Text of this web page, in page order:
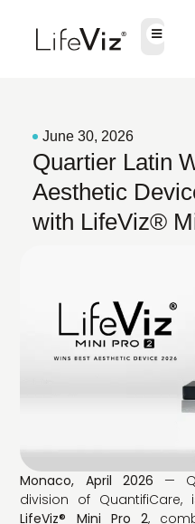
June 30, 2026
Quartier Latin
Aesthetic
with LifeViz®
Monaco, April 2026 —
division of
LifeViz® Mini Pro 2,